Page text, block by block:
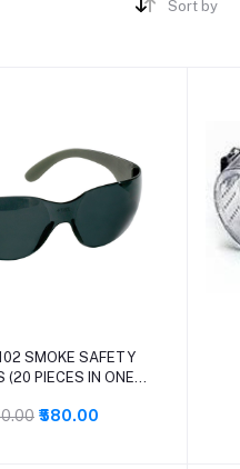
Sort by
to cart
SMOKE SAFETY
(20 PIECES IN ONE
₹580.00